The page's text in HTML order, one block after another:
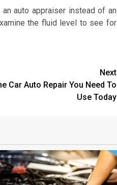
auto appraiser instead of an
the fluid level to see for
Next
Car Auto Repair You Need To
Use Today